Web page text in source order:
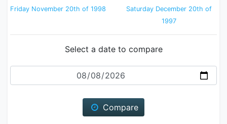
Friday November 20th of 1998
Saturday December 20th of
1997
Select a date to compare
Date
Compare